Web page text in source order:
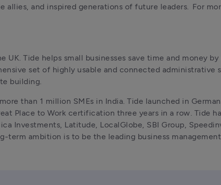
and inspired generations of future leaders.  For
Tide helps small businesses save time and money
set of highly usable and connected administrative
building.
than 1 million SMEs in India. Tide launched in
Place to Work certification three years in a row. Tide
Investments, Latitude, LocalGlobe, SBI Group,
term ambition is to be the leading business